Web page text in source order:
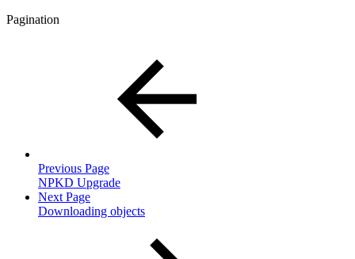
Pagination
Previous Page
NPKD Upgrade
Next Page
Downloading objects